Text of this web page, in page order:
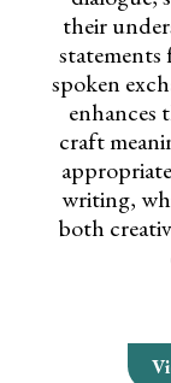
their
spoken
enhances
craft
writing,
both